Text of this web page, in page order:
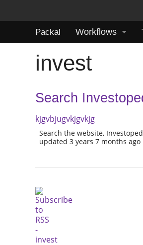
Packal Workflows
invest
Search
kjgvbjugvkjgvkjg
Search the website,
updated 3 years 7 months ago